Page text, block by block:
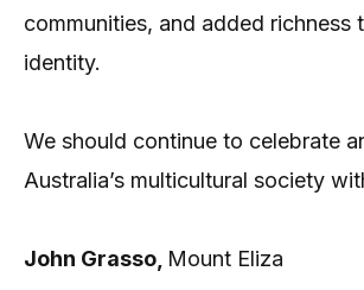
communities, and added richness
identity.
We should continue to celebrate
Australia’s multicultural society
John Grasso, Mount Eliza